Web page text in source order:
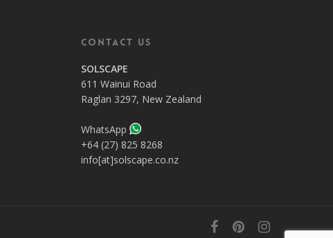
Contact Us
SOLSCAPE
611 Wainui Road
Raglan 3297, New Zealand
WhatsApp
+64 (27) 825 8268
info[at]solscape.co.nz
facebookpinterestinstagram